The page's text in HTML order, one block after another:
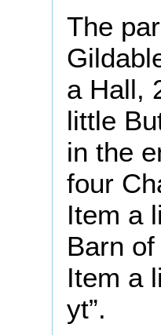
The
a Hall,
little
in the
four
Item a
Barn
Item a
yt”.